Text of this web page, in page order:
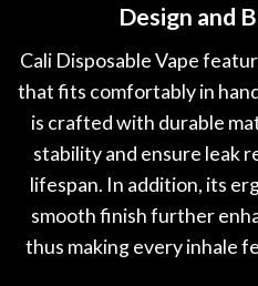
Design and
Cali Disposable Vape
that fits comfortably in
is crafted with durable
stability and ensure leak
lifespan. In addition, its
smooth finish further
thus making every inhale